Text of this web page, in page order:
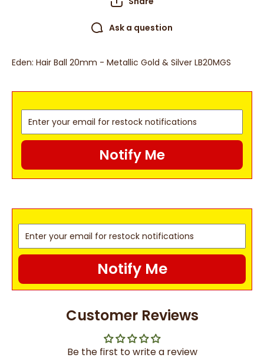
Ask a question
Eden: Hair Ball 20mm - Metallic Gold & Silver LB20MGS
Notify Me
Notify Me
Customer Reviews
Be the first to write a review